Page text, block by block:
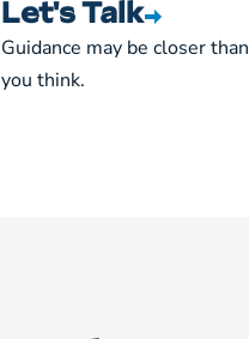
Let's Talk
Guidance may be closer than
you think.